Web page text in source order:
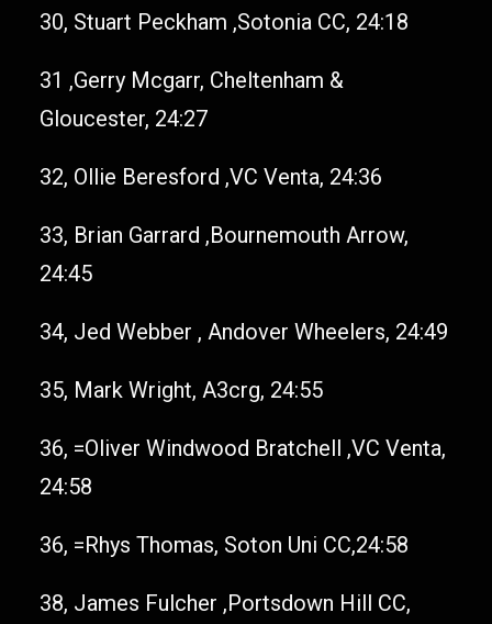
30, Stuart Peckham ,Sotonia CC, 24:18
31 ,Gerry Mcgarr, Cheltenham &
Gloucester, 24:27
32, Ollie Beresford ,VC Venta, 24:36
33, Brian Garrard ,Bournemouth Arrow,
24:45
34, Jed Webber , Andover Wheelers, 24:49
35, Mark Wright, A3crg, 24:55
36, =Oliver Windwood Bratchell ,VC Venta,
24:58
36, =Rhys Thomas, Soton Uni CC,24:58
38, James Fulcher ,Portsdown Hill CC,